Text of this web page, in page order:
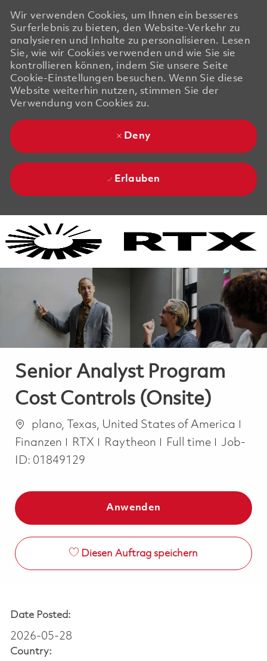
Wir verwenden Cookies, um Ihnen ein besseres
Surferlebnis zu bieten, den Website-Verkehr zu
analysieren und Inhalte zu personalisieren. Lesen
Sie, wie wir Cookies verwenden und wie Sie sie
kontrollieren können, indem Sie unsere Seite
Cookie-Einstellungen besuchen. Wenn Sie diese
Website weiterhin nutzen, stimmen Sie der
Verwendung von Cookies zu.
Deny
Erlauben
Senior Analyst Program
Cost Controls (Onsite)
Ortplano, Texas, United States of America
Finanzen
RTX Raytheon Job Type
Full time
Job-
ID: 01849129
Anwenden
Diesen Auftrag speichern
Date Posted:
2026-05-28
Country: